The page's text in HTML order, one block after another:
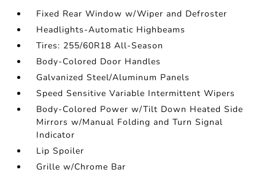
Fixed Rear Window w/Wiper and Defroster
Headlights-Automatic Highbeams
Tires: 255/60R18 All-Season
Body-Colored Door Handles
Galvanized Steel/Aluminum Panels
Speed Sensitive Variable Intermittent Wipers
Body-Colored Power w/Tilt Down Heated Side
Mirrors w/Manual Folding and Turn Signal
Indicator
Lip Spoiler
Grille w/Chrome Bar